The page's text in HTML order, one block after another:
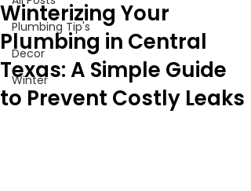
Plumbing Tip's
Decor
Winter
Winterizing Your
Plumbing in Central
Texas: A Simple Guide
to Prevent Costly Leaks